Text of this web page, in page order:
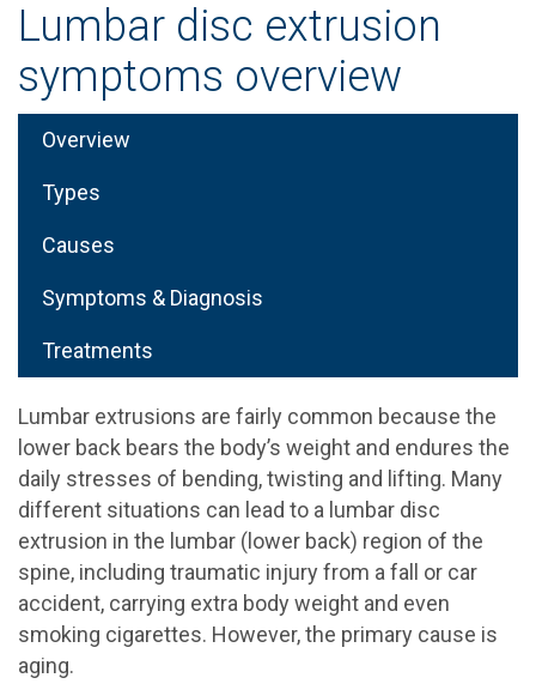
Lumbar disc extrusion
symptoms overview
Overview
Types
Causes
Symptoms & Diagnosis
Treatments
Lumbar extrusions are fairly common because the
lower back bears the body’s weight and endures the
daily stresses of bending, twisting and lifting. Many
different situations can lead to a lumbar disc
extrusion in the lumbar (lower back) region of the
spine, including traumatic injury from a fall or car
accident, carrying extra body weight and even
smoking cigarettes. However, the primary cause is
aging.